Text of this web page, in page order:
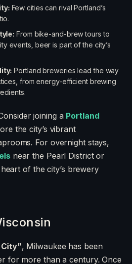
Few cities can rival Portland’s
From bike-and-brew tours to
events, beer is part of the city’s
Portland breweries lead the way
from energy-efficient brewing
joining a Portland
the city’s vibrant
For overnight stays,
near the Pearl District or
of the city’s brewery
, Milwaukee has been
for more than a century. Once